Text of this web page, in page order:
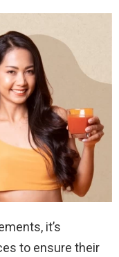
it’s
to ensure their